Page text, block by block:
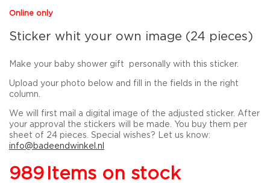
Online only
Sticker whit your own image (24 pieces)
Make your baby shower gift personally with this sticker.
Upload your photo below and fill in the fields in the right
column.
We will first mail a digital image of the adjusted sticker. After
your approval the stickers will be made. You buy them per
sheet of 24 pieces. Special wishes? Let us know:
info@badeendwinkel.nl
989 Items on stock